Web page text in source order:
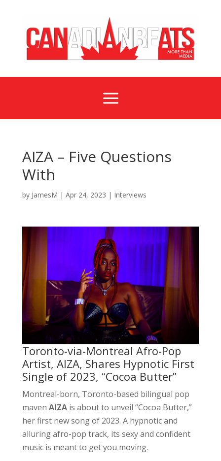
a
AIZA – Five Questions
With
by JamesM | Apr 24, 2023 | Interviews
Toronto-via-Montreal Afro-Pop
Artist, AIZA, Shares Hypnotic First
Single of 2023, “Cocoa Butter”
Montreal-born, Toronto-based bilingual pop
maven AIZAis about to unveil “Cocoa Butter,”
her first new song of 2023. A hypnotic and
alluring afro-pop track, its sexy and confident
music is meant to get you moving.